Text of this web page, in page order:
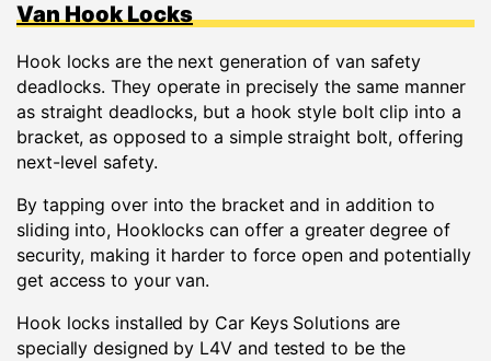
Van Hook Locks
Hook locks are the next generation of van safety
deadlocks. They operate in precisely the same manner
as straight deadlocks, but a hook style bolt clip into a
bracket, as opposed to a simple straight bolt, offering
next-level safety.
By tapping over into the bracket and in addition to
sliding into, Hooklocks can offer a greater degree of
security, making it harder to force open and potentially
get access to your van.
Hook locks installed by Car Keys Solutions are
specially designed by L4V and tested to be the